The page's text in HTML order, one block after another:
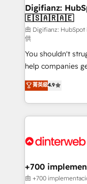
Transformation /
Sales Consulting •
makes us different? 🚀 Top 0.5% of global
agencies ⚙️ The strongest technical ability and
integration capabilities 💼
partners who will
business, processes and
working with mid-
organisations,
complex use cases 🏆 CRM
Onboarding Accredited 🔐 ISO27001
Digifianz:
🇪🇸🇦🇷🇦🇪
由 Digifianz:
供
You shouldn't
help companies
process-oriented
Marketing, Sales,
so selling and
feels easy and pain-free. We
and Customer
helps the following
improvement &
菁英級4.9
+700
由 +700